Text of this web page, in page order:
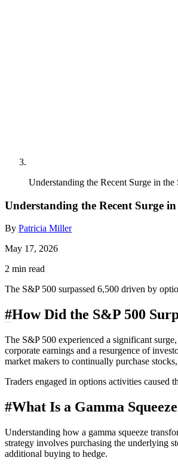
Understanding the Recent Surge in
Understanding the Recent Surge
By Patricia Miller
May 17, 2026
2 min read
The S&P 500 surpassed 6,500 driven by
#How Did the S&P 500
The S&P 500 experienced a significant
corporate earnings and a resurgence of
market makers to continually purchase
Traders engaged in options activities
#What Is a Gamma
Understanding how a gamma squeeze
strategy involves purchasing the underlying
additional buying to hedge.